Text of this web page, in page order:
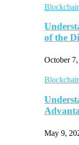
of the
October
May 9,